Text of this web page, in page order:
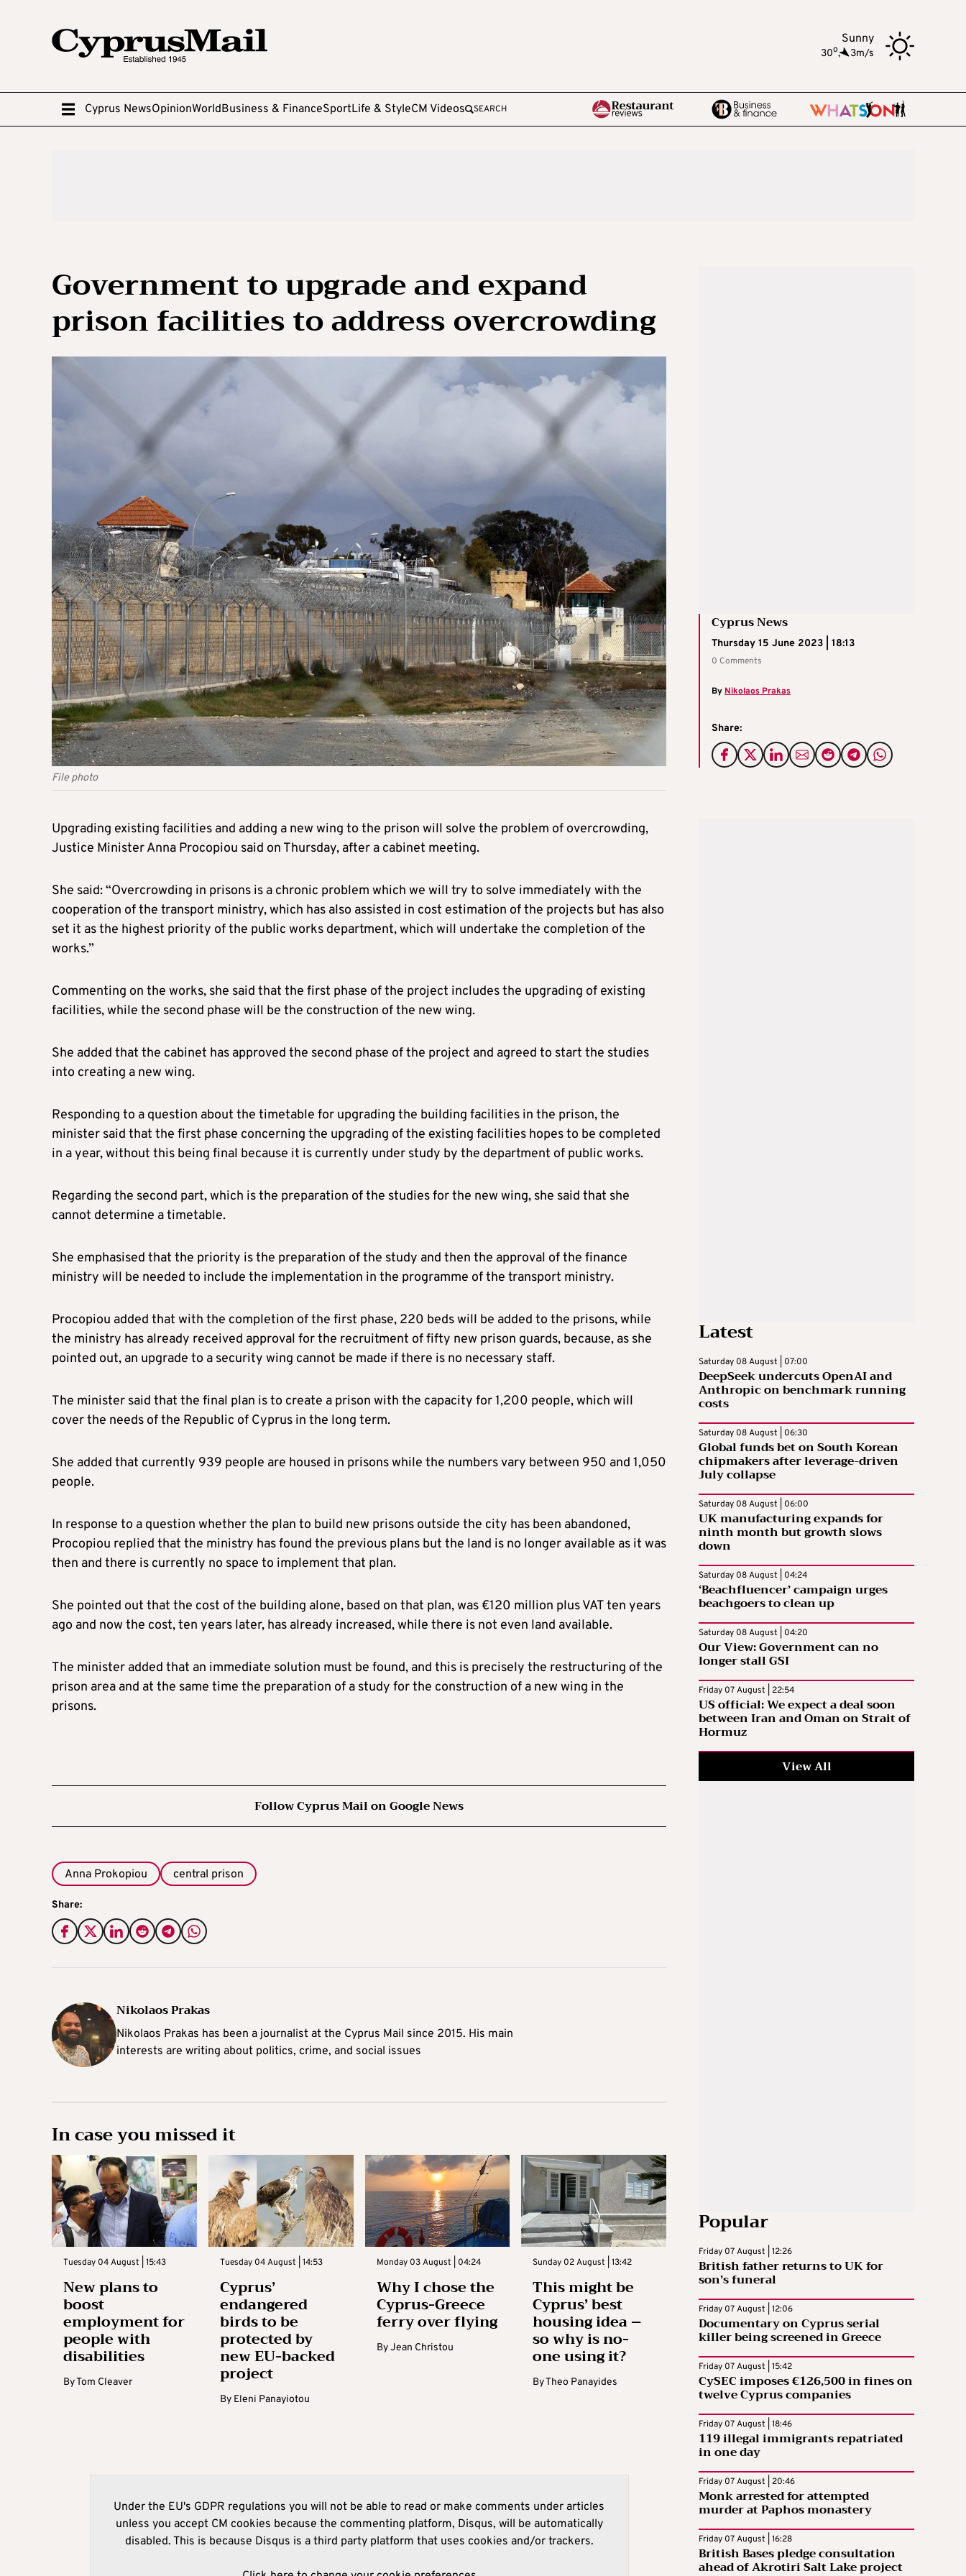
Sunny
30o, 3m/s
Cyprus NewsOpinionWorldBusiness & FinanceSportLife & StyleCM Videos SEARCH
Government to upgrade and expand
prison facilities to address overcrowding
File photo
Cyprus News
Thursday 15 June 2023 | 18:13
0 Comments
By Nikolaos Prakas
Share:
Upgrading existing facilities and adding a new wing to the prison will solve the problem of overcrowding,
Justice Minister Anna Procopiou said on Thursday, after a cabinet meeting.
She said: “Overcrowding in prisons is a chronic problem which we will try to solve immediately with the
cooperation of the transport ministry, which has also assisted in cost estimation of the projects but has also
set it as the highest priority of the public works department, which will undertake the completion of the
works.”
Commenting on the works, she said that the first phase of the project includes the upgrading of existing
facilities, while the second phase will be the construction of the new wing.
She added that the cabinet has approved the second phase of the project and agreed to start the studies
into creating a new wing.
Responding to a question about the timetable for upgrading the building facilities in the prison, the
minister said that the first phase concerning the upgrading of the existing facilities hopes to be completed
in a year, without this being final because it is currently under study by the department of public works.
Regarding the second part, which is the preparation of the studies for the new wing, she said that she
cannot determine a timetable.
She emphasised that the priority is the preparation of the study and then the approval of the finance
ministry will be needed to include the implementation in the programme of the transport ministry.
Procopiou added that with the completion of the first phase, 220 beds will be added to the prisons, while
the ministry has already received approval for the recruitment of fifty new prison guards, because, as she
pointed out, an upgrade to a security wing cannot be made if there is no necessary staff.
The minister said that the final plan is to create a prison with the capacity for 1,200 people, which will
cover the needs of the Republic of Cyprus in the long term.
She added that currently 939 people are housed in prisons while the numbers vary between 950 and 1,050
people.
In response to a question whether the plan to build new prisons outside the city has been abandoned,
Procopiou replied that the ministry has found the previous plans but the land is no longer available as it was
then and there is currently no space to implement that plan.
She pointed out that the cost of the building alone, based on that plan, was €120 million plus VAT ten years
ago and now the cost, ten years later, has already increased, while there is not even land available.
The minister added that an immediate solution must be found, and this is precisely the restructuring of the
prison area and at the same time the preparation of a study for the construction of a new wing in the
prisons.
Follow Cyprus Mail on Google News
Anna Prokopiou central prison
Share:
Nikolaos Prakas
Nikolaos Prakas has been a journalist at the Cyprus Mail since 2015. His main
interests are writing about politics, crime, and social issues
In case you missed it
Tuesday 04 August | 15:43
New plans to
boost
employment for
people with
disabilities
ByTom Cleaver
Tuesday 04 August | 14:53
Cyprus’
endangered
birds to be
protected by
new EU-backed
project
By Eleni Panayiotou
Monday 03 August | 04:24
Why I chose the
Cyprus-Greece
ferry over flying
ByJean Christou
Sunday 02 August | 13:42
This might be
Cyprus’ best
housing idea –
so why is no-
one using it?
ByTheo Panayides
Under the EU's GDPR regulations you will not be able to read or make comments under articles
unless you accept CM cookies because the commenting platform, Disqus, will be automatically
disabled. This is because Disqus is a third party platform that uses cookies and/or trackers.
Latest
Saturday 08 August | 07:00
DeepSeek undercuts OpenAI and
Anthropic on benchmark running
costs
Saturday 08 August | 06:30
Global funds bet on South Korean
chipmakers after leverage-driven
July collapse
Saturday 08 August | 06:00
UK manufacturing expands for
ninth month but growth slows
down
Saturday 08 August | 04:24
‘Beachfluencer’ campaign urges
beachgoers to clean up
Saturday 08 August | 04:20
Our View: Government can no
longer stall GSI
Friday 07 August | 22:54
US official: We expect a deal soon
between Iran and Oman on Strait of
Hormuz
View All
Popular
Friday 07 August | 12:26
British father returns to UK for
son’s funeral
Friday 07 August | 12:06
Documentary on Cyprus serial
killer being screened in Greece
Friday 07 August | 15:42
CySEC imposes €126,500 in fines on
twelve Cyprus companies
Friday 07 August | 18:46
119 illegal immigrants repatriated
in one day
Friday 07 August | 20:46
Monk arrested for attempted
murder at Paphos monastery
Friday 07 August | 16:28
British Bases pledge consultation
ahead of Akrotiri Salt Lake project